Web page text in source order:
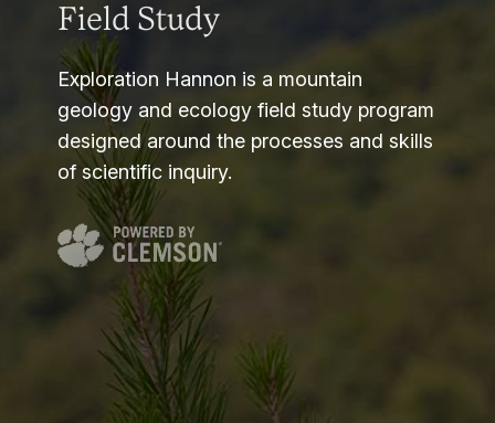
Field Study
Exploration Hannon is a mountain
geology and ecology field study program
designed around the processes and skills
of scientific inquiry.